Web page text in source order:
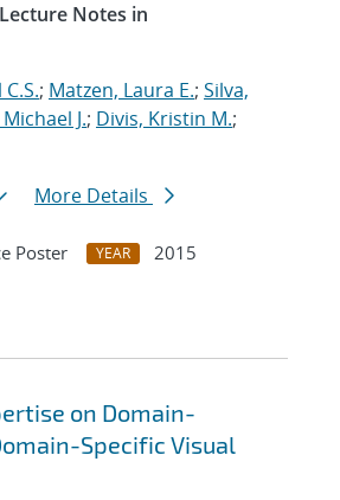
Notes in
; Matzen, Laura E.; Silva,
J.; Divis, Kristin M.;
More Details
Poster YEAR
2015
on Domain-
Specific Visual